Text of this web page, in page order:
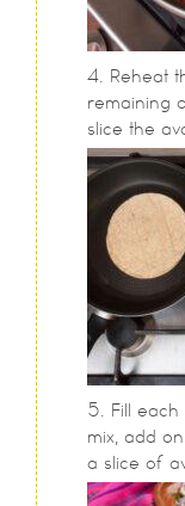
Reheat
remaining
slice the
Fill
mix, add
a slice of